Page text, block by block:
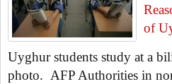
of
Uyghur students study at a
photo. AFP Authorities in